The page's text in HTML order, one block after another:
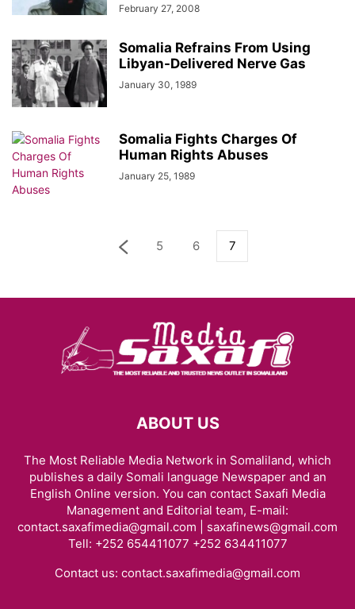
February 27, 2008
Somalia Refrains From Using
Libyan-Delivered Nerve Gas
January 30, 1989
Somalia Fights Charges Of
Human Rights Abuses
January 25, 1989
5 6 7
ABOUT US
The Most Reliable Media Network in Somaliland, which
publishes a daily Somali language Newspaper and an
English Online version. You can contact Saxafi Media
Management and Editorial team, E-mail:
contact.saxafimedia@gmail.com | saxafinews@gmail.com
Tell: +252 654411077 +252 634411077
Contact us: contact.saxafimedia@gmail.com